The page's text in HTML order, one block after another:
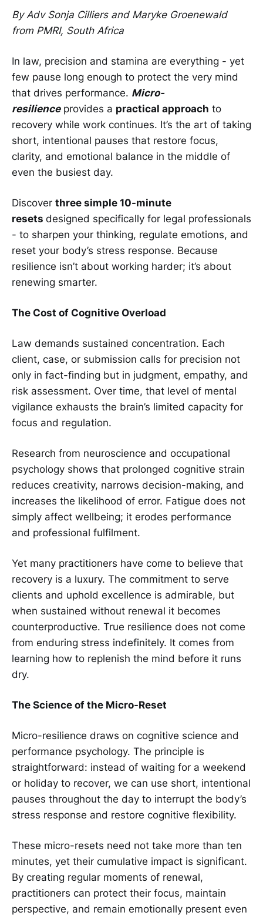
By Adv Sonja Cilliers and Maryke Groenewald
from PMRI, South Africa
In law, precision and stamina are everything - yet
few pause long enough to protect the very mind
that drives performance. Micro-
resilienceprovides a practical approach to
recovery while work continues. It’s the art of taking
short, intentional pauses that restore focus,
clarity, and emotional balance in the middle of
even the busiest day.
Discover three simple 10-minute
resets designed specifically for legal professionals
- to sharpen your thinking, regulate emotions, and
reset your body’s stress response. Because
resilience isn’t about working harder; it’s about
renewing smarter.
The Cost of Cognitive Overload
Law demands sustained concentration. Each
client, case, or submission calls for precision not
only in fact-finding but in judgment, empathy, and
risk assessment. Over time, that level of mental
vigilance exhausts the brain’s limited capacity for
focus and regulation.
Research from neuroscience and occupational
psychology shows that prolonged cognitive strain
reduces creativity, narrows decision-making, and
increases the likelihood of error. Fatigue does not
simply affect wellbeing; it erodes performance
and professional fulfilment.
Yet many practitioners have come to believe that
recovery is a luxury. The commitment to serve
clients and uphold excellence is admirable, but
when sustained without renewal it becomes
counterproductive. True resilience does not come
from enduring stress indefinitely. It comes from
learning how to replenish the mind before it runs
dry.
The Science of the Micro-Reset
Micro-resilience draws on cognitive science and
performance psychology. The principle is
straightforward: instead of waiting for a weekend
or holiday to recover, we can use short, intentional
pauses throughout the day to interrupt the body’s
stress response and restore cognitive flexibility.
These micro-resets need not take more than ten
minutes, yet their cumulative impact is significant.
By creating regular moments of renewal,
practitioners can protect their focus, maintain
perspective, and remain emotionally present even